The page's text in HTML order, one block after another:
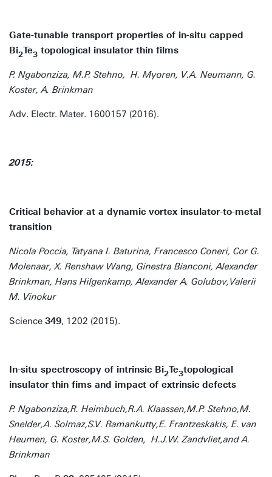
Gate-tunable transport properties of in-situ capped
Bi2Te3 topological insulator thin films
P. Ngabonziza, M.P. Stehno, H. Myoren, V.A. Neumann, G.
Koster, A. Brinkman
Adv. Electr. Mater. 1600157 (2016).
2015:
Critical behavior at a dynamic vortex insulator-to-metal
transition
Nicola Poccia, Tatyana I. Baturina, Francesco Coneri, Cor G.
Molenaar, X. Renshaw Wang, Ginestra Bianconi, Alexander
Brinkman, Hans Hilgenkamp, Alexander A. Golubov,Valerii
M. Vinokur
Science 349, 1202 (2015).
In-situ spectroscopy of intrinsic Bi2Te3topological
insulator thin fims and impact of extrinsic defects
P. Ngabonziza,R. Heimbuch,R.A. Klaassen,M.P. Stehno,M.
Snelder,A. Solmaz,S.V. Ramankutty,E. Frantzeskakis, E. van
Heumen, G. Koster,M.S. Golden, H.J.W. Zandvliet,and A.
Brinkman